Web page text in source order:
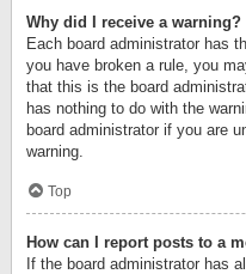
Why did I receive a warning?
Each board administrator has
you have broken a rule, you
that this is the board
has nothing to do with the
board administrator if you are
warning.
Top
How can I report posts to a
If the board administrator has